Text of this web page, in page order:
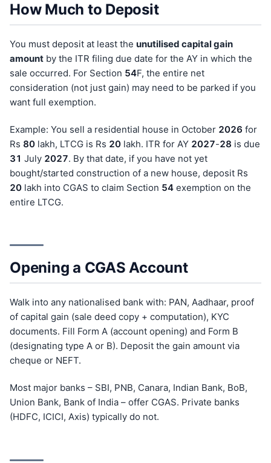
How Much to Deposit
You must deposit at least the unutilised capital gain
amount by the ITR filing due date for the AY in which the
sale occurred. For Section 54F, the entire net
consideration (not just gain) may need to be parked if you
want full exemption.
Example: You sell a residential house in October 2026 for
Rs 80 lakh, LTCG is Rs 20 lakh. ITR for AY 2027-28 is due
31 July 2027. By that date, if you have not yet
bought/started construction of a new house, deposit Rs
20 lakh into CGAS to claim Section 54 exemption on the
entire LTCG.
Opening a CGAS Account
Walk into any nationalised bank with: PAN, Aadhaar, proof
of capital gain (sale deed copy + computation), KYC
documents. Fill Form A (account opening) and Form B
(designating type A or B). Deposit the gain amount via
cheque or NEFT.
Most major banks – SBI, PNB, Canara, Indian Bank, BoB,
Union Bank, Bank of India – offer CGAS. Private banks
(HDFC, ICICI, Axis) typically do not.